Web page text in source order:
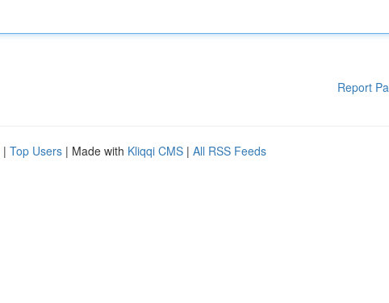
Report
| Top Users | Made with Kliqqi CMS | All RSS Feeds